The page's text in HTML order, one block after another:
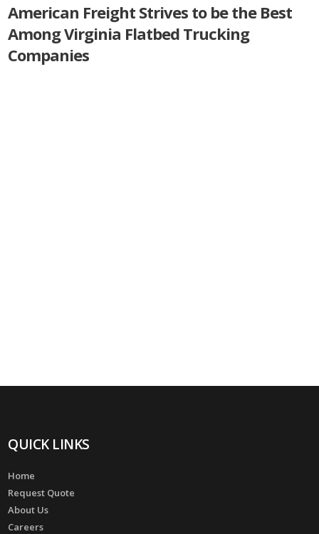
American Freight Strives to be the Best
Among Virginia Flatbed Trucking
Companies
QUICK LINKS
Home
Request Quote
About Us
Careers